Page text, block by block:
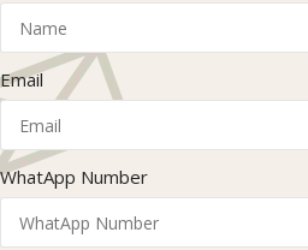
Email
WhatApp Number